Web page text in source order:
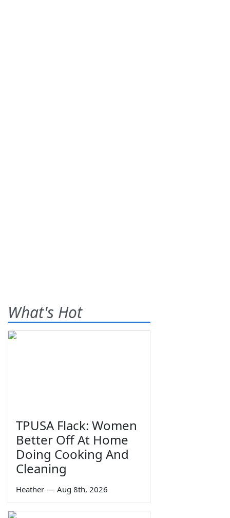
What's Hot
TPUSA Flack: Women
Better Off At Home
Doing Cooking And
Cleaning
Heather — Aug 8th, 2026